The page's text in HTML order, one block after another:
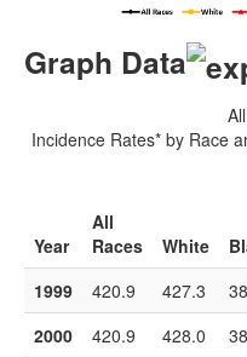
Graph Data
Incidence Rates* by Race
Year
All
Races
White
1999
420.9 427.3
2000
420.9 428.0